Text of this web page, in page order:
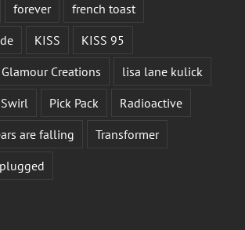
forever
french toast
KISS
KISS 95
Creations
lisa lane kulick
Pick Pack
Radioactive
are falling
Transformer